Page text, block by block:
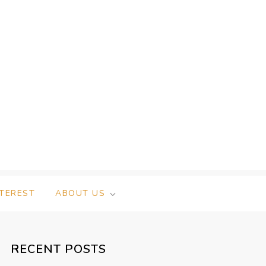
ABOUT US
RECENT POSTS